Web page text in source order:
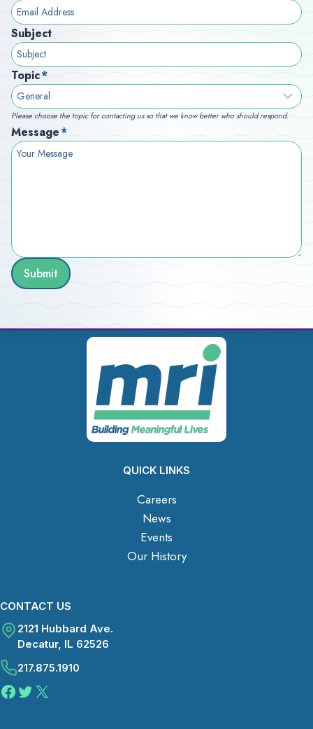
Subject
Topic*
Please choose the topic for contacting us so that we know better who should respond.
Message*
Submit
QUICK LINKS
Careers
News
Events
Our History
CONTACT US
2121 Hubbard Ave.
Decatur, IL 62526
217.875.1910
Facebook
Twitter
X